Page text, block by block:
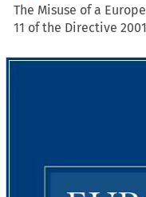
The Misuse of a
11 of the Directive